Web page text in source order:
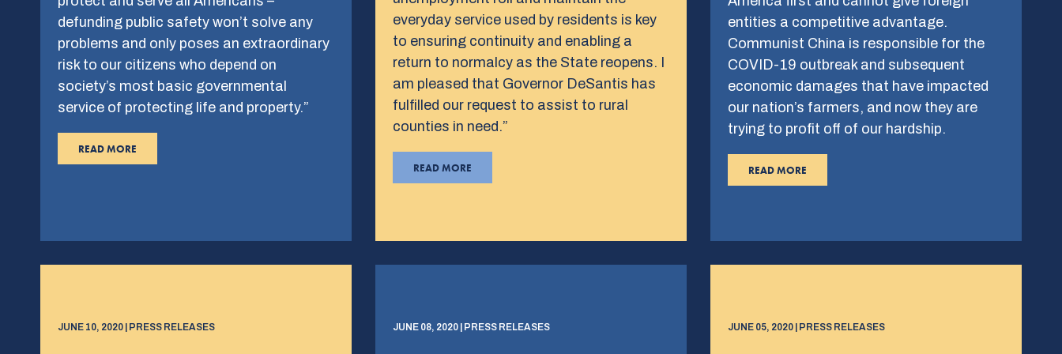
defunding public safety won’t solve any
problems and only poses an extraordinary
risk to our citizens who depend on
society’s most basic governmental
service of protecting life and property.”
READ MORE
everyday service used by residents is key
to ensuring continuity and enabling a
return to normalcy as the State reopens. I
am pleased that Governor DeSantis has
fulfilled our request to assist to rural
counties in need.”
READ MORE
entities a competitive advantage.
Communist China is responsible for the
COVID-19 outbreak and subsequent
economic damages that have impacted
our nation’s farmers, and now they are
trying to profit off of our hardship.
READ MORE
JUNE 10, 2020 | PRESS RELEASES JUNE 08, 2020 | PRESS RELEASES JUNE 05, 2020 | PRESS RELEASES